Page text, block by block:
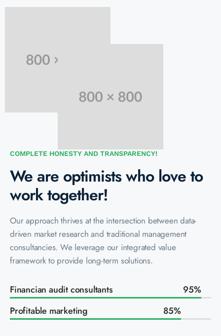
COMPLETE HONESTY AND TRANSPARENCY!
We are optimists who love to
work together!
Our approach thrives at the intersection between data-
driven market research and traditional management
consultancies. We leverage our integrated value
framework to provide long-term solutions.
Financian audit consultants 95%
Profitable marketing
85%